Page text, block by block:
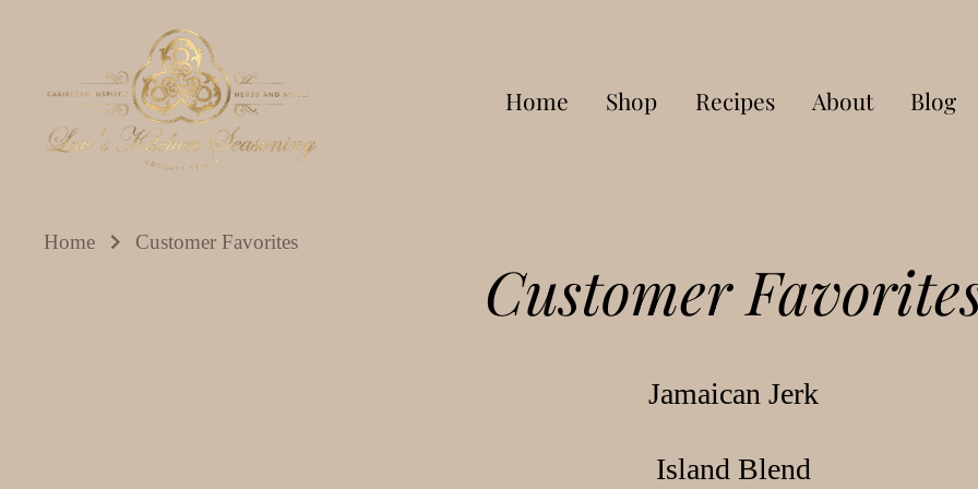
content
Home Shop Recipes About Blog
Home Customer Favorites
Customer
Jamaican Jerk
Island Blend